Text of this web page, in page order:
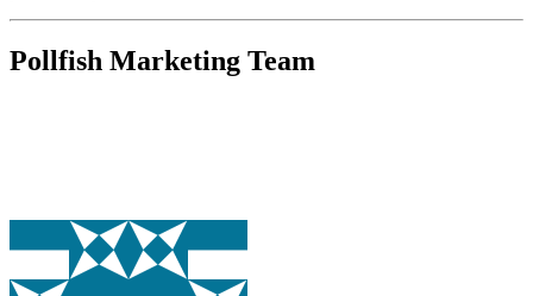
Pollfish Marketing Team